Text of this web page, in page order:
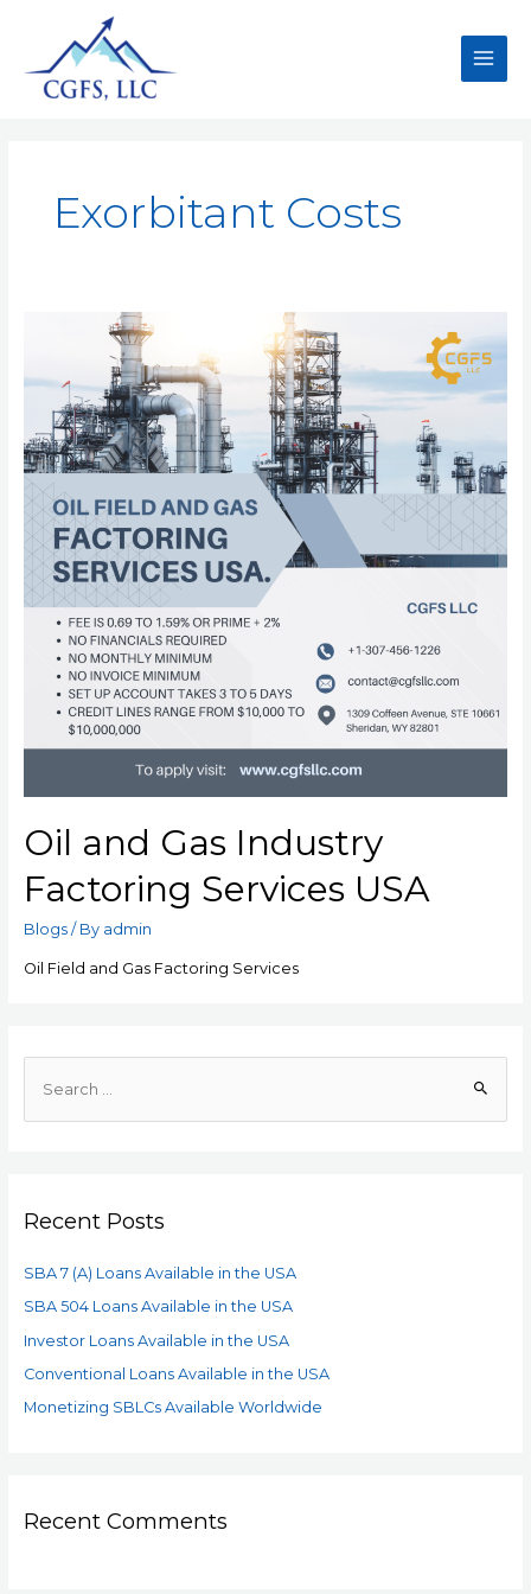
Exorbitant Costs
Oil and Gas Industry
Factoring Services USA
Blogs/ By admin
Oil Field and Gas Factoring Services
Recent Posts
SBA 7 (A) Loans Available in the USA
SBA 504 Loans Available in the USA
Investor Loans Available in the USA
Conventional Loans Available in the USA
Monetizing SBLCs Available Worldwide
Recent Comments